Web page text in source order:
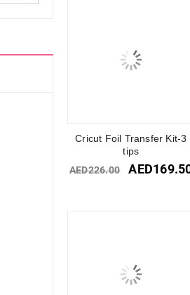
Cricut Foil Transfer Kit-3
tips
AED226.00 AED